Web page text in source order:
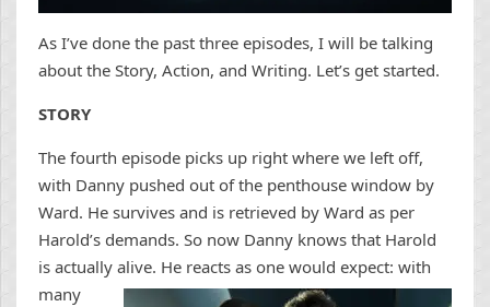
As I’ve done the past three episodes, I will be talking
about the Story, Action, and Writing. Let’s get started.
STORY
The fourth episode picks up right where we left off,
with Danny pushed out of the penthouse window by
Ward. He survives and is retrieved by Ward as per
Harold’s demands. So now Danny knows that Harold
is actually alive. He reacts as one would expect: with
many